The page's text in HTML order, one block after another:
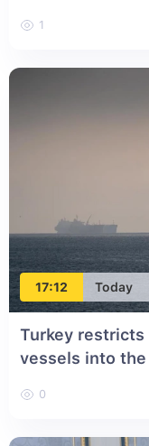
1
17:12 Today
Turkey restricts
vessels into the
0